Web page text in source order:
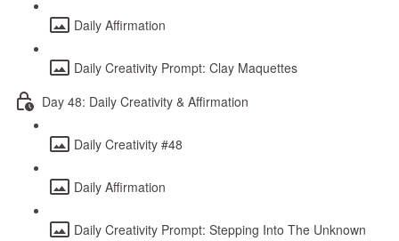
Daily Affirmation
Daily Creativity Prompt: Clay Maquettes
Day 48: Daily Creativity & Affirmation
Daily Creativity #48
Daily Affirmation
Daily Creativity Prompt: Stepping Into The Unknown